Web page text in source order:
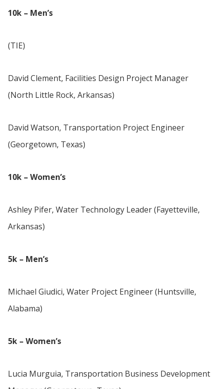
10k – Men’s
(TIE)
David Clement, Facilities Design Project Manager
(North Little Rock, Arkansas)
David Watson, Transportation Project Engineer
(Georgetown, Texas)
10k – Women’s
Ashley Pifer, Water Technology Leader (Fayetteville,
Arkansas)
5k – Men’s
Michael Giudici, Water Project Engineer (Huntsville,
Alabama)
5k – Women’s
Lucia Murguia, Transportation Business Development